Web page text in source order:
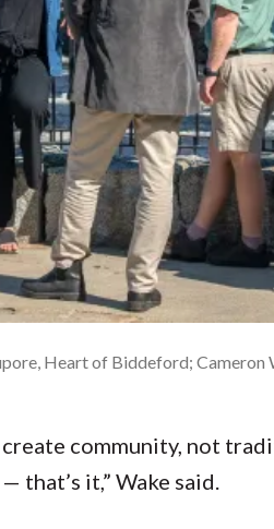
Heart of Biddeford;
community, not
that’s it,” Wake said.